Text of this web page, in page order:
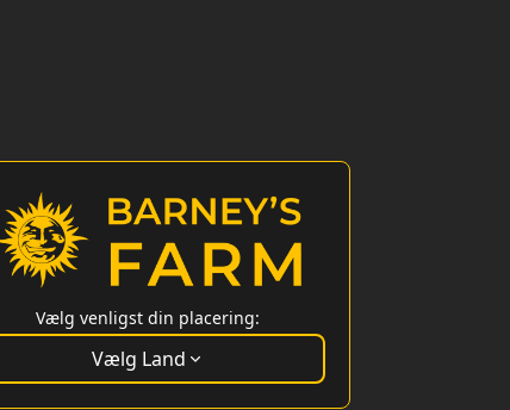
Højt Udbytte Strains
Vælg venligst din placering:
Vælg Land